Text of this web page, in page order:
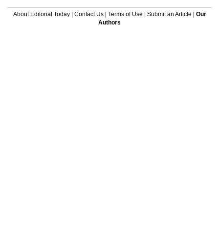
About Editorial Today| Contact Us| Terms of Use Submit an Article
Our
Authors